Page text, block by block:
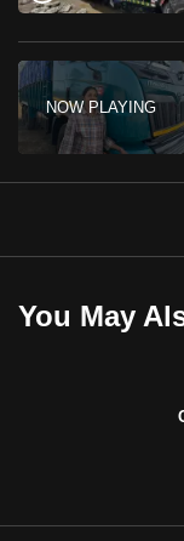
You May
app.
Upgraded
but
still
having